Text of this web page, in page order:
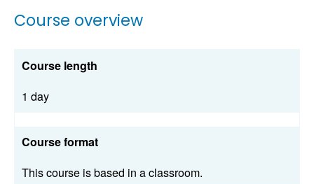
Course overview
Course length
1 day
Course format
This course is based in a classroom.